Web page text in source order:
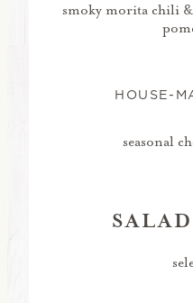
smoky morita chili
HOUSE-
seasonal